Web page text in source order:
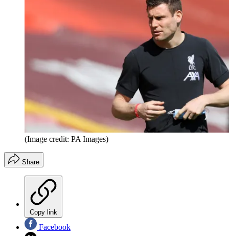
(Image credit: PA Images)
Share
Copy link
Facebook